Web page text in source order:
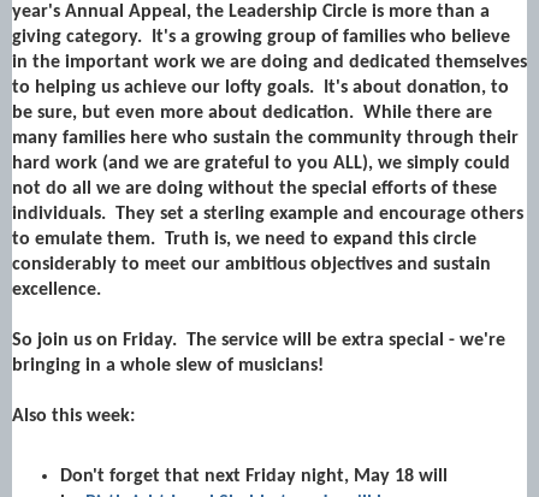
year's Annual Appeal, the Leadership Circle is more than a
giving category. It's a growing group of families who believe
in the important work we are doing and dedicated themselves
to helping us achieve our lofty goals. It's about donation, to
be sure, but even more about dedication. While there are
many families here who sustain the community through their
hard work (and we are grateful to you ALL), we simply could
not do all we are doing without the special efforts of these
individuals. They set a sterling example and encourage others
to emulate them. Truth is, we need to expand this circle
considerably to meet our ambitious objectives and sustain
excellence.
So join us on Friday. The service will be extra special - we're
bringing in a whole slew of musicians!
Also this week:
Don't forget that next Friday night, May 18 will